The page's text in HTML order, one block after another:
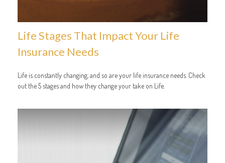
Life Stages That Impact Your Life
Insurance Needs
Life is constantly changing, and so are your life insurance needs. Check
out the 5 stages and how they change your take on Life.